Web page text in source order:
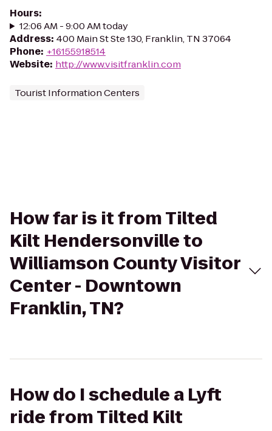
Hours:
12:06 AM - 9:00 AM today
Address: 400 Main St Ste 130, Franklin, TN 37064
Phone: +16155918514
Website: http://www.visitfranklin.com
Tourist Information Centers
How far is it from Tilted
Kilt Hendersonville to
Williamson County Visitor
Center - Downtown
Franklin, TN?
How do I schedule a Lyft
ride from Tilted Kilt